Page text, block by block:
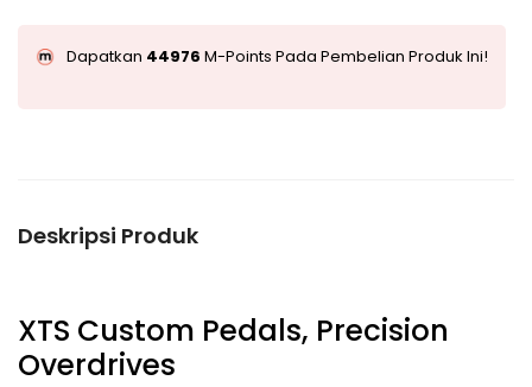
Dapatkan 44976 M-Points Pada Pembelian Produk Ini!
Deskripsi Produk
XTS Custom Pedals, Precision
Overdrives